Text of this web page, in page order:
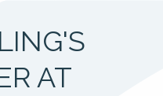
AT